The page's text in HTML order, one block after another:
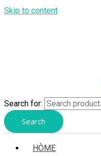
Skip to content
Search for:
Search
HÒME